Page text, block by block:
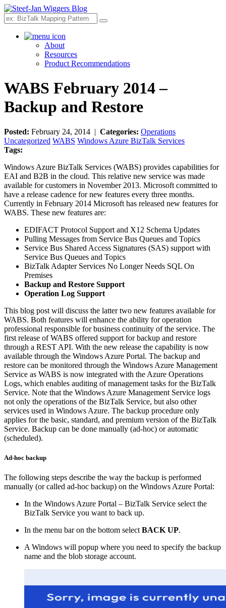
Search
About
Resources
Product Recommendations
WABS February 2014 –
Backup and Restore
Posted: February 24, 2014 | Categories: Operations
Uncategorized WABS Windows Azure BizTalk Services
Tags:
Windows Azure BizTalk Services (WABS) provides capabilities for
EAI and B2B in the cloud. This relative new service was made
available for customers in November 2013. Microsoft committed to
have a release cadence for new features every three months.
Currently in February 2014 Microsoft has released new features for
WABS. These new features are:
EDIFACT Protocol Support and X12 Schema Updates
Pulling Messages from Service Bus Queues and Topics
Service Bus Shared Access Signatures (SAS) support with
Service Bus Queues and Topics
BizTalk Adapter Services No Longer Needs SQL On
Premises
Backup and Restore Support
Operation Log Support
This blog post will discuss the latter two new features available for
WABS. Both features will enhance the ability for operation
professional responsible for business continuity of the service. The
first release of WABS offered support for backup and restore
through a REST API. With the new release the capability is now
available through the Windows Azure Portal. The backup and
restore can be monitored through the Windows Azure Management
Service as WABS is now integrated with the Azure Operations
Logs, which enables auditing of management tasks for the BizTalk
Service. Note that the Windows Azure Management Service logs
not only the operations of the BizTalk Service, but also other
services used in Windows Azure. The backup procedure only
applies for the basic, standard, and premium version of the BizTalk
Service. Backup can be done manually (ad-hoc) or automatic
(scheduled).
Ad-hoc backup
The following steps describe the way the backup is performed
manually (or called ad-hoc backup) on the Windows Azure Portal:
In the Windows Azure Portal – BizTalk Service select the
BizTalk Service you want to back up.
In the menu bar on the bottom select BACK UP.
A Windows will popup where you need to specify the backup
name and the blob storage account.